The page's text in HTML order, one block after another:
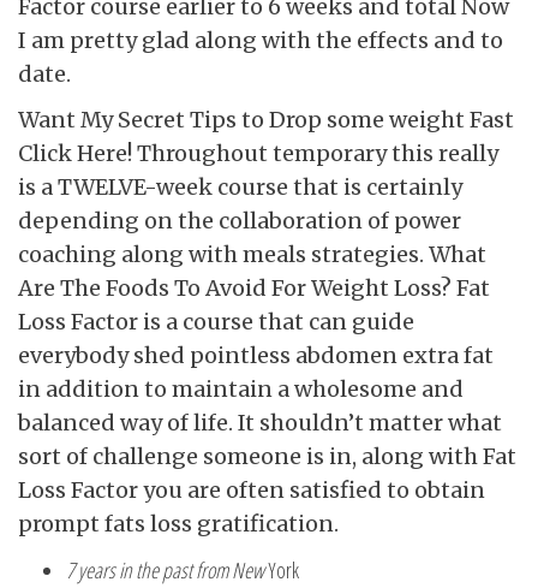
Factor course earlier to 6 weeks and total Now
I am pretty glad along with the effects and to
date.
Want My Secret Tips to Drop some weight Fast
Click Here! Throughout temporary this really
is a TWELVE-week course that is certainly
depending on the collaboration of power
coaching along with meals strategies. What
Are The Foods To Avoid For Weight Loss? Fat
Loss Factor is a course that can guide
everybody shed pointless abdomen extra fat
in addition to maintain a wholesome and
balanced way of life. It shouldn’t matter what
sort of challenge someone is in, along with Fat
Loss Factor you are often satisfied to obtain
prompt fats loss gratification.
7 years in the past from NewYork